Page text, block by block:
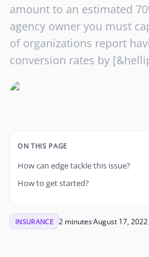
amount to an estimated
agency owner you must
of organizations report
conversion rates by
ON THIS PAGE
How can edge tackle this issue?
How to get started?
INSURANCE 2 minutesAugust 17, 2022